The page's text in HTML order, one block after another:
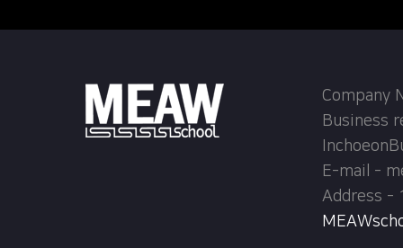
Company
Business
E-mail -
Address -